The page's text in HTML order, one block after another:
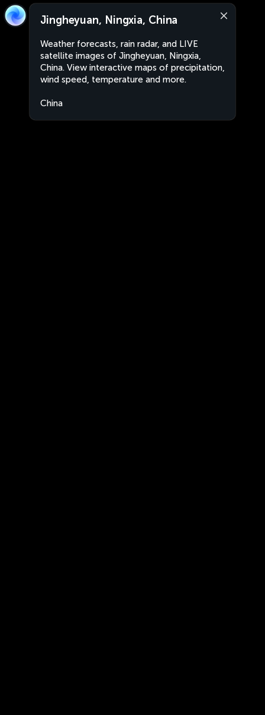
Jingheyuan, Ningxia, China
Weather forecasts, rain radar, and LIVE
satellite images of Jingheyuan, Ningxia,
China. View interactive maps of precipitation,
wind speed, temperature and more.
China